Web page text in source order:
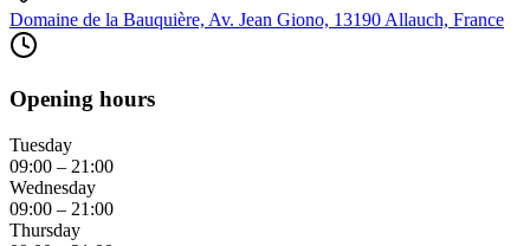
Domaine de la Bauquière, Av. Jean Giono, 13190 Allauch, France
Opening hours
Tuesday
09:00 – 21:00
Wednesday
09:00 – 21:00
Thursday